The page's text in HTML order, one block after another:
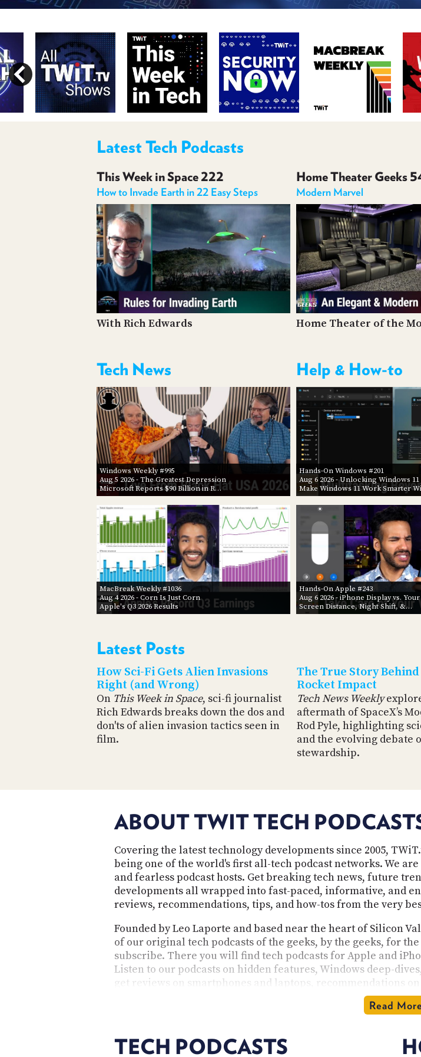
Latest Tech Podcasts
This Week in Space 222
How to Invade Earth in 22 Easy Steps
With Rich Edwards
Home Theater Geeks
Modern Marvel
Home Theater of the
Tech News
Windows Weekly #995
Aug 5 2026- The Greatest Depression
Microsoft Reports $90 Billion in R…
MacBreak Weekly #1036
Aug 4 2026- Corn Is Just Corn
Apple's Q3 2026 Results
Help & How-to
Hands-On Windows #201
Aug 6 2026- Unlocking Windows
Make Windows 11 Work Smarter
Hands-On Apple #243
Aug 6 2026- iPhone Display vs. Your
Screen Distance, Night Shift, &…
Latest Posts
How Sci-Fi Gets Alien Invasions
Right (and Wrong)
On This Week in Space, sci-fi journalist
Rich Edwards breaks down the dos and
don'ts of alien invasion tactics seen in
film.
The True Story
Rocket Impact
Tech News Weekly
aftermath of SpaceX’s
Rod Pyle, highlighting
and the evolving debate
stewardship.
ABOUT TWIT TECH
Covering the latest technology developments since 2005,
being one of the world's first all-tech podcast networks. We
and fearless podcast hosts. Get breaking tech news, future
developments all wrapped into fast-paced, informative, and
reviews, recommendations, tips, and how-tos from the very
Founded by Leo Laporte and based near the heart of Silicon
of our original tech podcasts of the geeks, by the geeks, for
subscribe. There you will find tech podcasts for Apple and
Listen to our podcasts on hidden features, Windows deep-
get reviews on smartphones and laptops, recommendations
questions. As an independent media source specializing in
provocative, and cater to the tech enthusiast. Our shows are
TWiT's technology programming
Read More
TECH PODCASTS